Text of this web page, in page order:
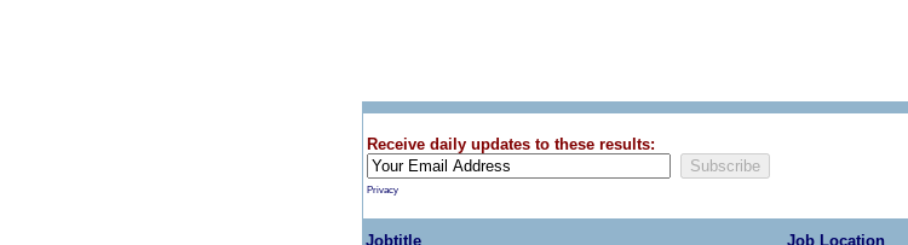
Receive daily updates to these results:
Privacy
Jobtitle Job Location